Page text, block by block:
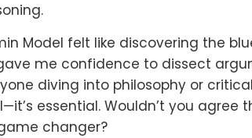
Model felt like discovering the
me confidence to dissect
diving into philosophy or
essential. Wouldn’t you
changer?